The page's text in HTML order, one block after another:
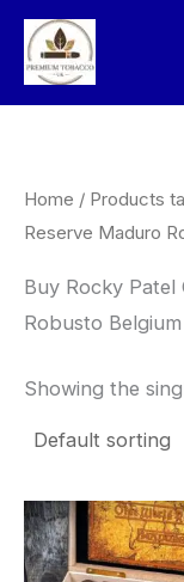
Skip
content
Home / Products
Reserve Maduro
Buy Rocky Patel
Robusto Belgium
Showing the